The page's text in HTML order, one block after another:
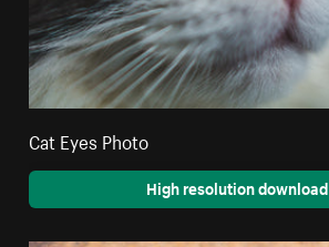
Cat Eyes Photo
High resolution download